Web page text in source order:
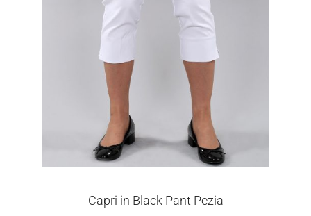
Capri in Black Pant Pezia